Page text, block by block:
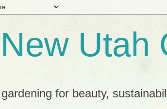
New Utah
gardening for beauty,